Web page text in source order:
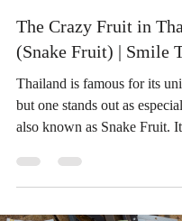
Mar 29, 2025
2 min read
The Crazy Fruit in
(Snake Fruit) | Smile
Thailand is famous for its
also known as Snake Fruit.